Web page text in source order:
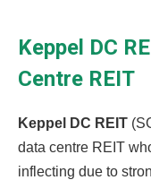
Keppel DC
Centre REIT
Keppel DC REIT
data centre REIT
inflecting due to